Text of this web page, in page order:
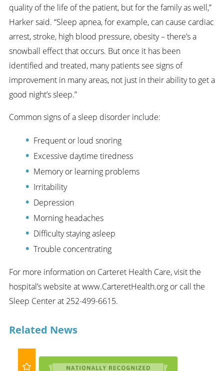
quality of the life of the patient, but for the family as well,”
Harker said. “Sleep apnea, for example, can cause cardiac
arrest, stroke, high blood pressure, obesity – there’s a
snowball effect that occurs. But once it has been
identified and treated, many patients see signs of
improvement in many areas, not just in their ability to get a
good night’s sleep.”
Common signs of a sleep disorder include:
Frequent or loud snoring
Excessive daytime tiredness
Memory or learning problems
Irritability
Depression
Morning headaches
Difficulty staying asleep
Trouble concentrating
For more information on Carteret Health Care, visit the
hospital’s website at www.CarteretHealth.org or call the
Sleep Center at 252-499-6615.
Related News